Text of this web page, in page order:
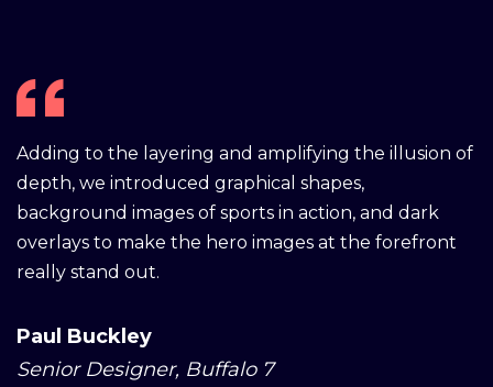
Adding to the layering and amplifying the illusion of
depth, we introduced graphical shapes,
background images of sports in action, and dark
overlays to make the hero images at the forefront
really stand out.
Paul Buckley
Senior Designer, Buffalo 7